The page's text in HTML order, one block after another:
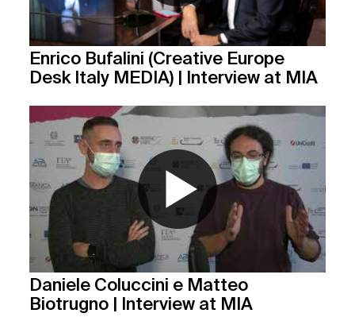
Enrico Bufalini (Creative Europe
Desk Italy MEDIA) | Interview at MIA
Daniele Coluccini e Matteo
Biotrugno | Interview at MIA